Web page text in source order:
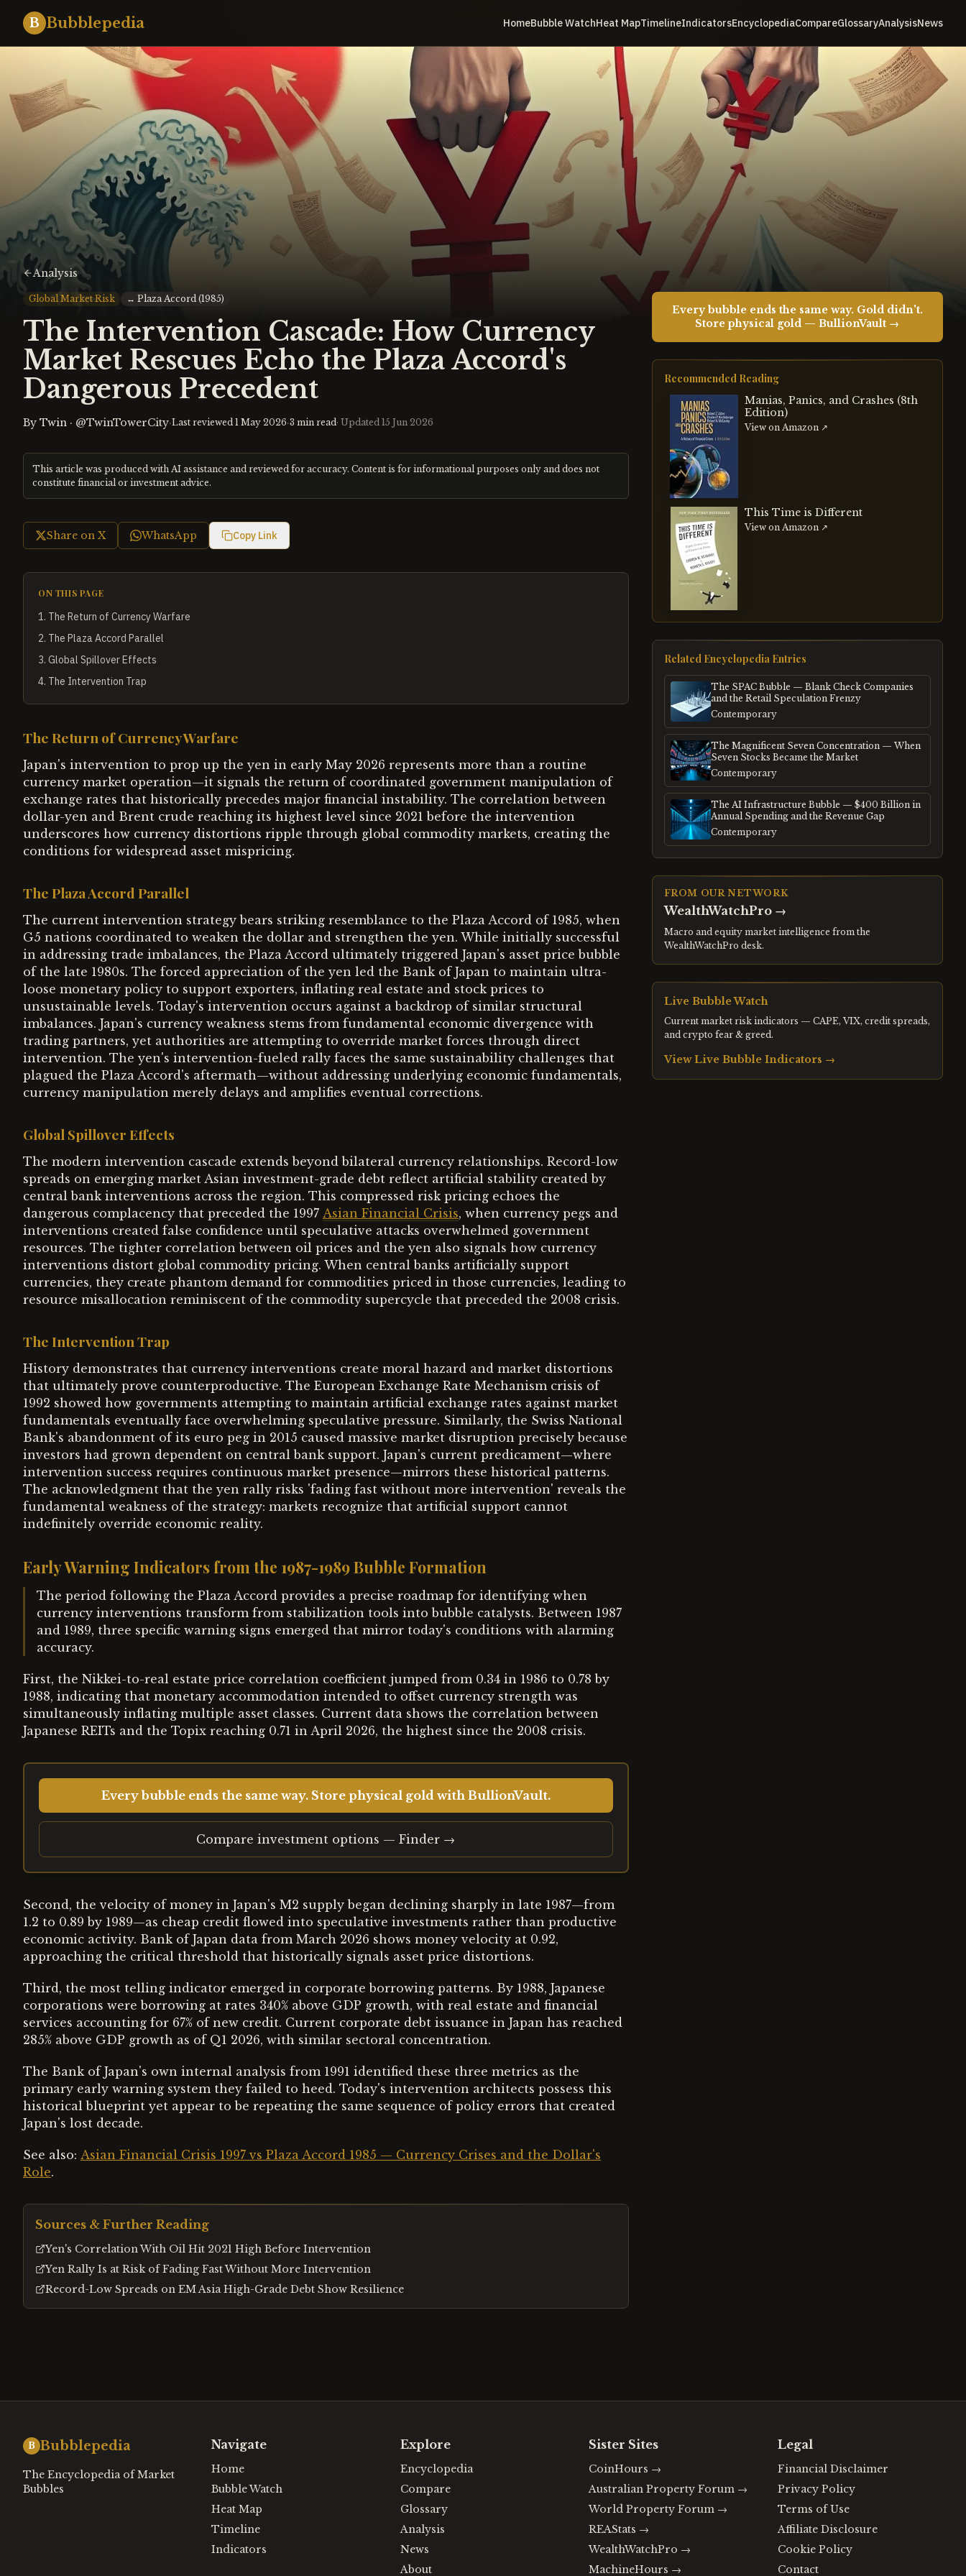
B Bubblepedia HomeBubble WatchHeat MapTimelineIndicatorsEncyclopediaCompareGlossaryAnalysisNews
Analysis
Global Market Risk ↔ Plaza Accord (1985)
The Intervention Cascade: How Currency
Market Rescues Echo the Plaza Accord's
Dangerous Precedent
By Twin · @TwinTowerCity·Last reviewed 1 May 2026·3 min read· Updated 15 Jun 2026
This article was produced with AI assistance and reviewed for accuracy. Content is for informational purposes only and does not
constitute financial or investment advice.
Share on X WhatsApp Copy Link
ON THIS PAGE
1. The Return of Currency Warfare
2. The Plaza Accord Parallel
3. Global Spillover Effects
4. The Intervention Trap
The Return of Currency Warfare
Japan's intervention to prop up the yen in early May 2026 represents more than a routine
currency market operation—it signals the return of coordinated government manipulation of
exchange rates that historically precedes major financial instability. The correlation between
dollar-yen and Brent crude reaching its highest level since 2021 before the intervention
underscores how currency distortions ripple through global commodity markets, creating the
conditions for widespread asset mispricing.
The Plaza Accord Parallel
The current intervention strategy bears striking resemblance to the Plaza Accord of 1985, when
G5 nations coordinated to weaken the dollar and strengthen the yen. While initially successful
in addressing trade imbalances, the Plaza Accord ultimately triggered Japan's asset price bubble
of the late 1980s. The forced appreciation of the yen led the Bank of Japan to maintain ultra-
loose monetary policy to support exporters, inflating real estate and stock prices to
unsustainable levels. Today's intervention occurs against a backdrop of similar structural
imbalances. Japan's currency weakness stems from fundamental economic divergence with
trading partners, yet authorities are attempting to override market forces through direct
intervention. The yen's intervention-fueled rally faces the same sustainability challenges that
plagued the Plaza Accord's aftermath—without addressing underlying economic fundamentals,
currency manipulation merely delays and amplifies eventual corrections.
Global Spillover Effects
The modern intervention cascade extends beyond bilateral currency relationships. Record-low
spreads on emerging market Asian investment-grade debt reflect artificial stability created by
central bank interventions across the region. This compressed risk pricing echoes the
dangerous complacency that preceded the 1997 Asian Financial Crisis, when currency pegs and
interventions created false confidence until speculative attacks overwhelmed government
resources. The tighter correlation between oil prices and the yen also signals how currency
interventions distort global commodity pricing. When central banks artificially support
currencies, they create phantom demand for commodities priced in those currencies, leading to
resource misallocation reminiscent of the commodity supercycle that preceded the 2008 crisis.
The Intervention Trap
History demonstrates that currency interventions create moral hazard and market distortions
that ultimately prove counterproductive. The European Exchange Rate Mechanism crisis of
1992 showed how governments attempting to maintain artificial exchange rates against market
fundamentals eventually face overwhelming speculative pressure. Similarly, the Swiss National
Bank's abandonment of its euro peg in 2015 caused massive market disruption precisely because
investors had grown dependent on central bank support. Japan's current predicament—where
intervention success requires continuous market presence—mirrors these historical patterns.
The acknowledgment that the yen rally risks 'fading fast without more intervention' reveals the
fundamental weakness of the strategy: markets recognize that artificial support cannot
indefinitely override economic reality.
Early Warning Indicators from the 1987-1989 Bubble Formation
The period following the Plaza Accord provides a precise roadmap for identifying when
currency interventions transform from stabilization tools into bubble catalysts. Between 1987
and 1989, three specific warning signs emerged that mirror today's conditions with alarming
accuracy.
First, the Nikkei-to-real estate price correlation coefficient jumped from 0.34 in 1986 to 0.78 by
1988, indicating that monetary accommodation intended to offset currency strength was
simultaneously inflating multiple asset classes. Current data shows the correlation between
Japanese REITs and the Topix reaching 0.71 in April 2026, the highest since the 2008 crisis.
Every bubble ends the same way. Store physical gold with BullionVault.
Compare investment options — Finder →
Second, the velocity of money in Japan's M2 supply began declining sharply in late 1987—from
1.2 to 0.89 by 1989—as cheap credit flowed into speculative investments rather than productive
economic activity. Bank of Japan data from March 2026 shows money velocity at 0.92,
approaching the critical threshold that historically signals asset price distortions.
Third, the most telling indicator emerged in corporate borrowing patterns. By 1988, Japanese
corporations were borrowing at rates 340% above GDP growth, with real estate and financial
services accounting for 67% of new credit. Current corporate debt issuance in Japan has reached
285% above GDP growth as of Q1 2026, with similar sectoral concentration.
The Bank of Japan's own internal analysis from 1991 identified these three metrics as the
primary early warning system they failed to heed. Today's intervention architects possess this
historical blueprint yet appear to be repeating the same sequence of policy errors that created
Japan's lost decade.
See also: Asian Financial Crisis 1997 vs Plaza Accord 1985 — Currency Crises and the Dollar's
Role.
Sources & Further Reading
Yen's Correlation With Oil Hit 2021 High Before Intervention
Yen Rally Is at Risk of Fading Fast Without More Intervention
Record-Low Spreads on EM Asia High-Grade Debt Show Resilience
Every bubble ends the same way. Gold didn't.
Store physical gold — BullionVault →
Recommended Reading
Manias, Panics, and Crashes (8th
Edition)
View on Amazon ↗
This Time is Different
View on Amazon ↗
Related Encyclopedia Entries
The SPAC Bubble — Blank Check Companies
and the Retail Speculation Frenzy
Contemporary
The Magnificent Seven Concentration — When
Seven Stocks Became the Market
Contemporary
The AI Infrastructure Bubble — $400 Billion in
Annual Spending and the Revenue Gap
Contemporary
FROM OUR NETWORK
WealthWatchPro→
Macro and equity market intelligence from the
WealthWatchPro desk.
Live Bubble Watch
Current market risk indicators — CAPE, VIX, credit spreads,
and crypto fear & greed.
View Live Bubble Indicators →
B Bubblepedia
The Encyclopedia of Market
Bubbles
Navigate
Home
Bubble Watch
Heat Map
Timeline
Indicators
Explore
Encyclopedia
Compare
Glossary
Analysis
News
About
Sister Sites
CoinHours →
Australian Property Forum →
World Property Forum →
REAStats →
WealthWatchPro →
MachineHours →
Legal
Financial Disclaimer
Privacy Policy
Terms of Use
Affiliate Disclosure
Cookie Policy
Contact